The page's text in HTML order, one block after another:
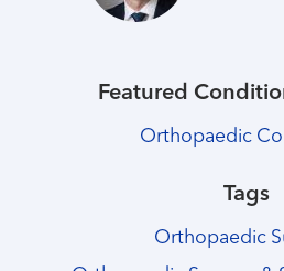
Featured
Orthopaedic
Tags
Orthopaedic